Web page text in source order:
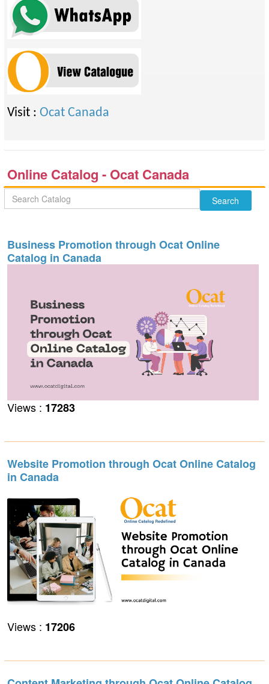
Visit : Ocat Canada
Online Catalog - Ocat Canada
Business Promotion through Ocat Online
Catalog in Canada
Views : 17283
Website Promotion through Ocat Online Catalog
in Canada
Views : 17206